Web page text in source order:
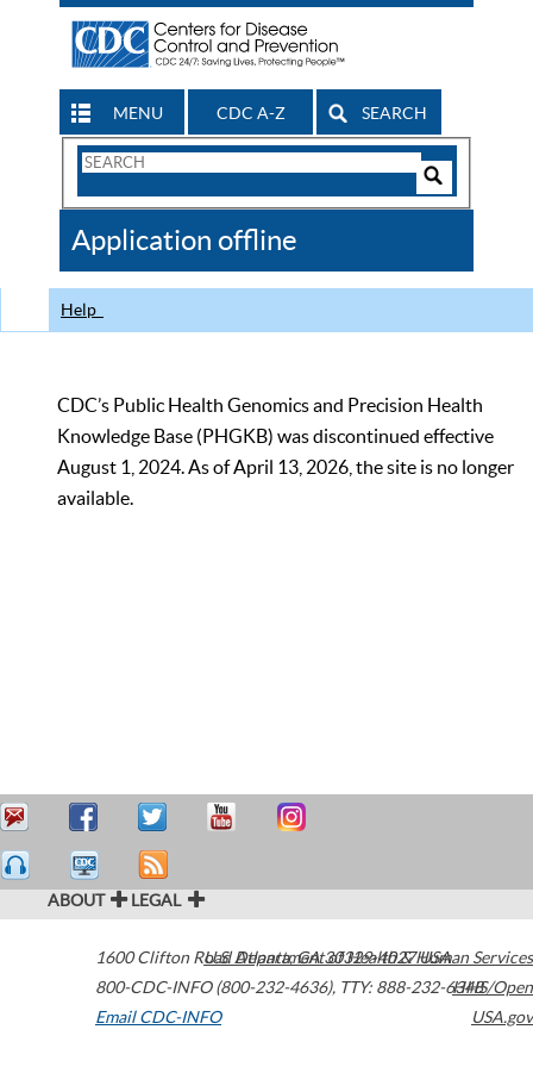
MENU CDC A-Z SEARCH
Search
CDC
Application offline
Help
CDC’s Public Health Genomics and Precision Health
Knowledge Base (PHGKB) was discontinued effective
August 1, 2024. As of April 13, 2026, the site is no longer
available.
ABOUT LEGAL
1600 Clifton Road Atlanta,GA30329-4027USA
800-CDC-INFO (800-232-4636), TTY: 888-232-6348
Email CDC-INFO
U.S. Department of Health & Human Services
HHS/Open
USA.gov